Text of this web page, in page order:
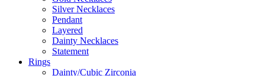
Silver Necklaces
Pendant
Layered
Dainty Necklaces
Statement
Rings
Dainty/Cubic Zirconia